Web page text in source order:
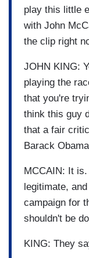
play this little
with John
the clip right
JOHN KING:
playing the
that you're
think this guy
that a fair
Barack
MCCAIN: It
legitimate,
campaign for
shouldn't be
KING: They